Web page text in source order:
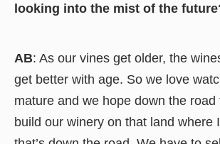
looking into the mist of the
AB: As our vines get older, the
get better with age. So we love
mature and we hope down the road
build our winery on that land where